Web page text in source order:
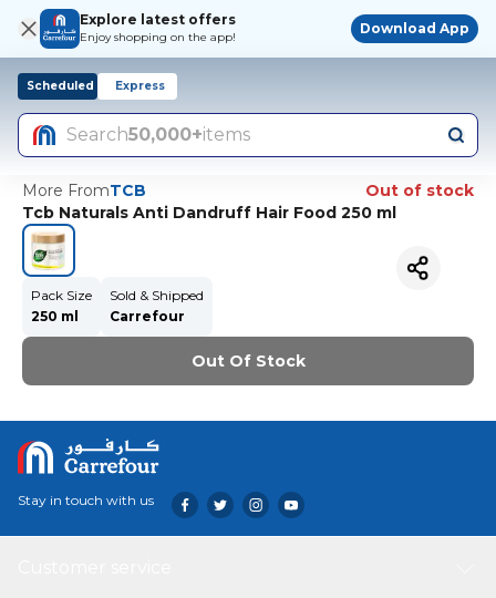
Explore latest offers
Enjoy shopping on the app!
Download App
Scheduled Express
Search50,000+items
More FromTCB
Out of stock
Tcb Naturals Anti Dandruff Hair Food 250 ml
Pack Size
250 ml
Sold & Shipped
Carrefour
Out Of Stock
Stay in touch with us